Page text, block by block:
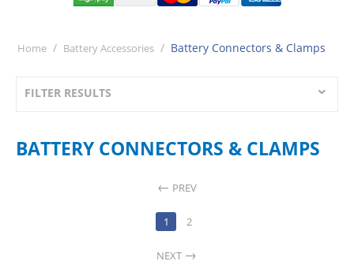
Home / Battery Accessories / Battery Connectors & Clamps
FILTER RESULTS
BATTERY CONNECTORS & CLAMPS
PREV
1 2
NEXT